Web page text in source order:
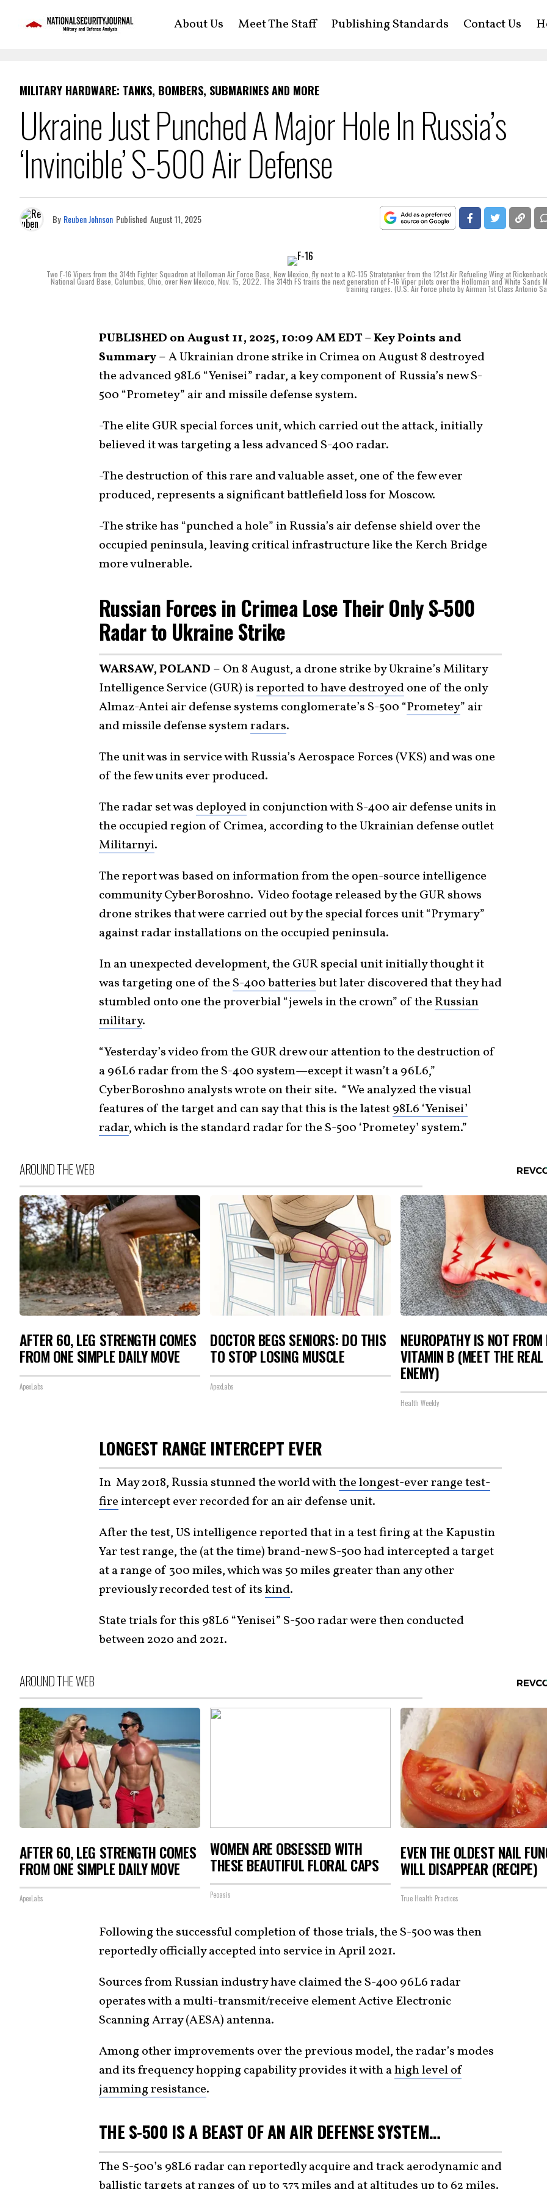
About Us Meet The Staff Publishing Standards Contact Us
MILITARY HARDWARE: TANKS, BOMBERS, SUBMARINES AND MORE
Ukraine Just Punched A Major Hole In Russia’s
‘Invincible’ S-500 Air Defense
By Reuben Johnson Published August 11, 2025
Two F-16 Vipers from the 314th Fighter Squadron at Holloman Air Force Base, New Mexico, fly next to a KC-135 Stratotanker from the 121st Air Refueling Wing at
National Guard Base, Columbus, Ohio, over New Mexico, Nov. 15, 2022. The 314th FS trains the next generation of F-16 Viper pilots over the Holloman and White Sands
training ranges. (U.S. Air Force photo by Airman 1st Class Antonio
PUBLISHED on August 11, 2025, 10:09 AM EDT – Key Points and
Summary –A Ukrainian drone strike in Crimea on August 8 destroyed
the advanced 98L6 “Yenisei” radar, a key component of Russia’s new S-
500 “Prometey” air and missile defense system.
-The elite GUR special forces unit, which carried out the attack, initially
believed it was targeting a less advanced S-400 radar.
-The destruction of this rare and valuable asset, one of the few ever
produced, represents a significant battlefield loss for Moscow.
-The strike has “punched a hole” in Russia’s air defense shield over the
occupied peninsula, leaving critical infrastructure like the Kerch Bridge
more vulnerable.
Russian Forces in Crimea Lose Their Only S-500
Radar to Ukraine Strike
WARSAW, POLAND – On 8 August, a drone strike by Ukraine’s Military
Intelligence Service (GUR) isreported to have destroyedone of the only
Almaz-Antei air defense systems conglomerate’s S-500 “Prometey” air
and missile defense systemradars.
The unit was in service with Russia’s Aerospace Forces (VKS) and was one
of the few units ever produced.
The radar set was deployedin conjunction with S-400 air defense units in
the occupied region of Crimea, according to the Ukrainian defense outlet
Militarnyi.
The report was based on information from the open-source intelligence
community CyberBoroshno. Video footage released by the GUR shows
drone strikes that were carried out by the special forces unit “Prymary”
against radar installations on the occupied peninsula.
In an unexpected development, the GUR special unit initially thought it
was targeting one of the S-400 batteriesbut later discovered that they had
stumbled onto one the proverbial “jewels in the crown” of the Russian
military.
“Yesterday’s video from the GUR drew our attention to the destruction of
a 96L6 radar from the S-400 system—except it wasn’t a 96L6,”
CyberBoroshno analysts wrote on their site. “We analyzed the visual
features of the target and can say that this is the latest98L6 ‘Yenisei’
radar, which is the standard radar for the S-500 ‘Prometey’ system.”
AROUND THE WEB
AFTER 60, LEG STRENGTH COMES
FROM ONE SIMPLE DAILY MOVE
ApexLabs
DOCTOR BEGS SENIORS: DO THIS
TO STOP LOSING MUSCLE
ApexLabs
NEUROPATHY IS NOT FROM
VITAMIN B (MEET THE REAL
ENEMY)
Health Weekly
LONGEST RANGE INTERCEPT EVER
In May 2018, Russia stunned the world withthe longest-ever range test-
fire intercept ever recorded for an air defense unit.
After the test, US intelligence reported that in a test firing at the Kapustin
Yar test range, the (at the time) brand-new S-500 had intercepted a target
at a range of 300 miles, which was 50 miles greater than any other
previously recorded test of itskind.
State trials for this 98L6 “Yenisei” S-500 radar were then conducted
between 2020 and 2021.
AROUND THE WEB
AFTER 60, LEG STRENGTH COMES
FROM ONE SIMPLE DAILY MOVE
ApexLabs
WOMEN ARE OBSESSED WITH
THESE BEAUTIFUL FLORAL CAPS
Peoasis
EVEN THE OLDEST NAIL
WILL DISAPPEAR (RECIPE)
True Health Practices
Following the successful completion of those trials, the S-500 was then
reportedly officially accepted into service in April 2021.
Sources from Russian industry have claimed the S-400 96L6 radar
operates with a multi-transmit/receive element Active Electronic
Scanning Array (AESA) antenna.
Among other improvements over the previous model, the radar’s modes
and its frequency hopping capability provides it with ahigh level of
jamming resistance.
THE S-500 IS A BEAST OF AN AIR DEFENSE SYSTEM…
The S-500’s 98L6 radar can reportedly acquire and track aerodynamic and